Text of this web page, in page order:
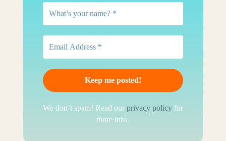
We don’t spam! Read our privacy policyfor
more info.